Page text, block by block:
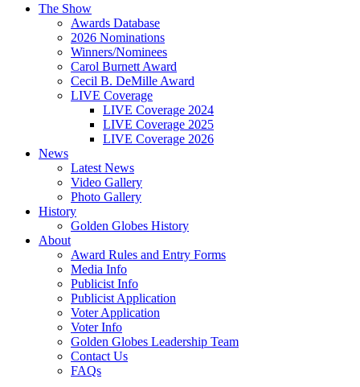
The Show
Awards Database
2026 Nominations
Winners/Nominees
Carol Burnett Award
Cecil B. DeMille Award
LIVE Coverage
LIVE Coverage 2024
LIVE Coverage 2025
LIVE Coverage 2026
News
Latest News
Video Gallery
Photo Gallery
History
Golden Globes History
About
Award Rules and Entry Forms
Media Info
Publicist Info
Publicist Application
Voter Application
Voter Info
Golden Globes Leadership Team
Contact Us
FAQs